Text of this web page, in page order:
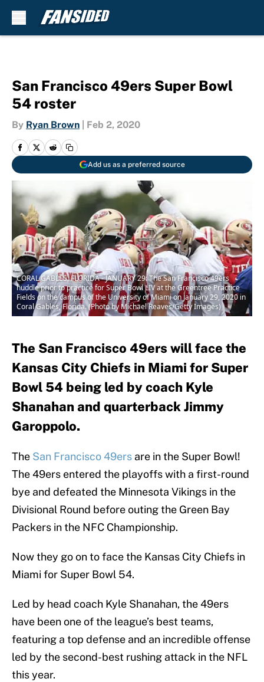
San Francisco 49ers Super Bowl
54 roster
By Ryan Brown Feb 2, 2020
Add us as a preferred source
CORAL GABLES, FLORIDA - JANUARY 29: The San Francisco 49ers
huddle prior to practice for Super Bowl LIV at the Greentree Practice
Fields on the campus of the University of Miami on January 29, 2020 in
Coral Gables, Florida. (Photo by Michael Reaves/Getty Images)
The San Francisco 49ers will face the
Kansas City Chiefs in Miami for Super
Bowl 54 being led by coach Kyle
Shanahan and quarterback Jimmy
Garoppolo.
The San Francisco 49ers are in the Super Bowl!
The 49ers entered the playoffs with a first-round
bye and defeated the Minnesota Vikings in the
Divisional Round before outing the Green Bay
Packers in the NFC Championship.
Now they go on to face the Kansas City Chiefs in
Miami for Super Bowl 54.
Led by head coach Kyle Shanahan, the 49ers
have been one of the league’s best teams,
featuring a top defense and an incredible offense
led by the second-best rushing attack in the NFL
this year.